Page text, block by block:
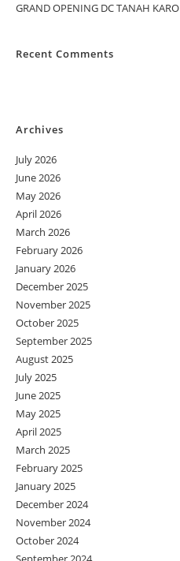
GRAND OPENING DC TANAH KARO
Recent Comments
Archives
July 2026
June 2026
May 2026
April 2026
March 2026
February 2026
January 2026
December 2025
November 2025
October 2025
September 2025
August 2025
July 2025
June 2025
May 2025
April 2025
March 2025
February 2025
January 2025
December 2024
November 2024
October 2024